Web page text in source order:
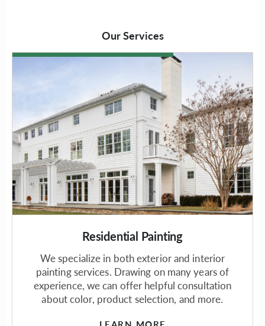
Our Services
Residential Painting
We specialize in both exterior and interior
painting services. Drawing on many years of
experience, we can offer helpful consultation
about color, product selection, and more.